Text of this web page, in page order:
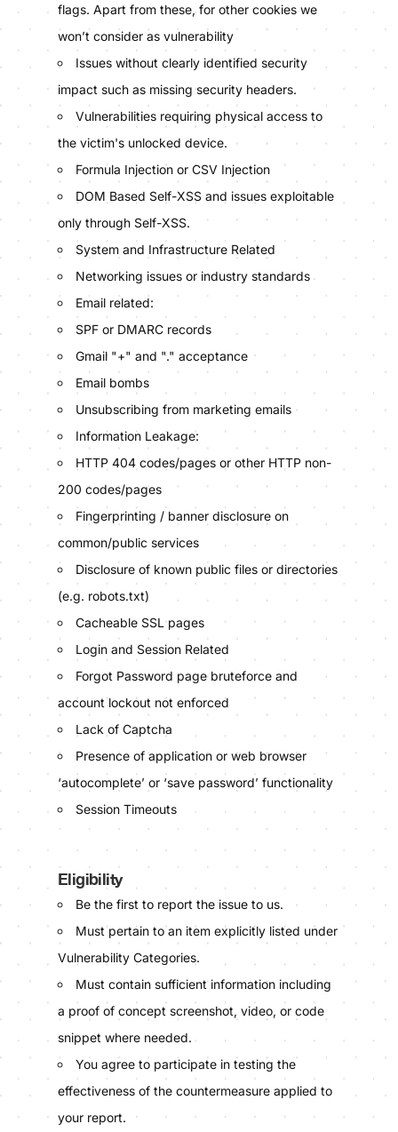
flags. Apart from these, for other cookies we
won’t consider as vulnerability
Issues without clearly identified security
impact such as missing security headers.
Vulnerabilities requiring physical access to
the victim's unlocked device.
Formula Injection or CSV Injection
DOM Based Self-XSS and issues exploitable
only through Self-XSS.
System and Infrastructure Related
Networking issues or industry standards
Email related:
SPF or DMARC records
Gmail "+" and "." acceptance
Email bombs
Unsubscribing from marketing emails
Information Leakage:
HTTP 404 codes/pages or other HTTP non-
200 codes/pages
Fingerprinting / banner disclosure on
common/public services
Disclosure of known public files or directories
(e.g. robots.txt)
Cacheable SSL pages
Login and Session Related
Forgot Password page bruteforce and
account lockout not enforced
Lack of Captcha
Presence of application or web browser
‘autocomplete’ or ‘save password’ functionality
Session Timeouts
Eligibility
Be the first to report the issue to us.
Must pertain to an item explicitly listed under
Vulnerability Categories.
Must contain sufficient information including
a proof of concept screenshot, video, or code
snippet where needed.
You agree to participate in testing the
effectiveness of the countermeasure applied to
your report.